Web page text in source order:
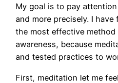
My goal is to pay
and more precisely. I
the most effective
awareness, because
and tested practices to
First, meditation let me